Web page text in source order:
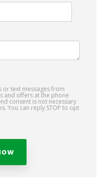
or text messages from
and offers at the phone
consent is not necessary
You can reply STOP to opt